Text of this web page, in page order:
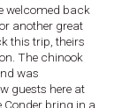
welcomed back
another great
this trip, theirs
The chinook
was
guests here at
Conder bring in a